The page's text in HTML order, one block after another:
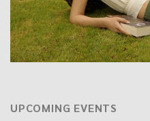
UPCOMING EVENTS